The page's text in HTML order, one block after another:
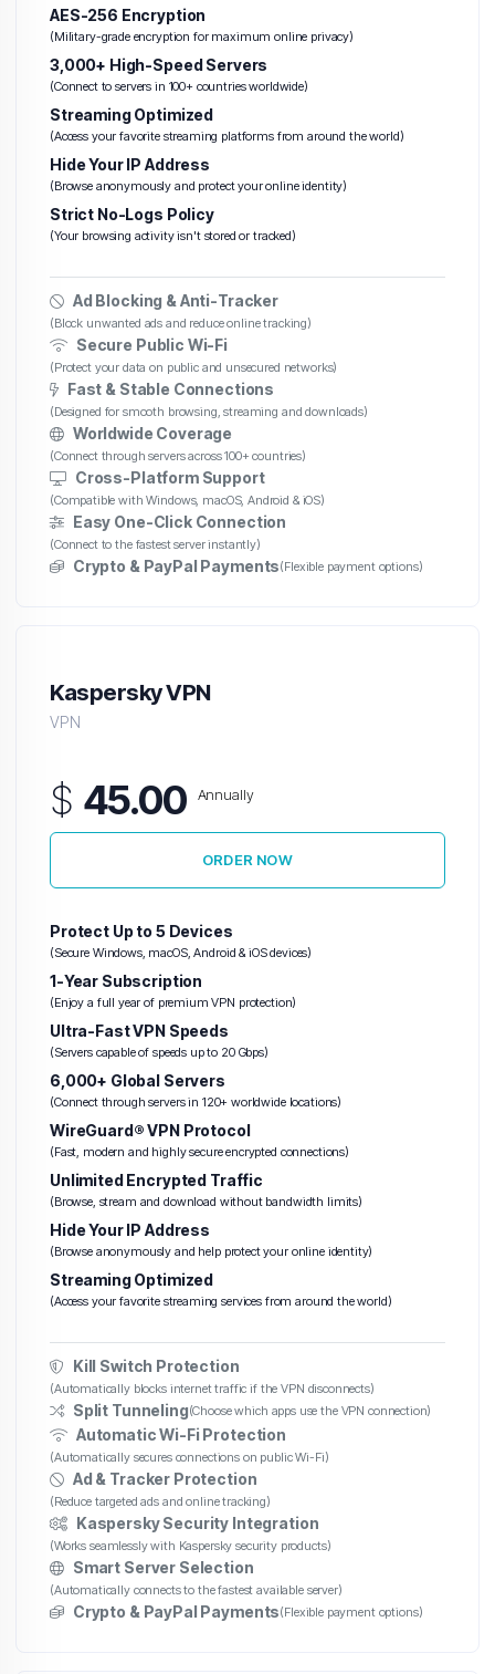
AES-256 Encryption
(Military-grade encryption for maximum online privacy)
3,000+ High-Speed Servers
(Connect to servers in 100+ countries worldwide)
Streaming Optimized
(Access your favorite streaming platforms from around the world)
Hide Your IP Address
(Browse anonymously and protect your online identity)
Strict No-Logs Policy
(Your browsing activity isn't stored or tracked)
Ad Blocking & Anti-Tracker
(Block unwanted ads and reduce online tracking)
Secure Public Wi-Fi
(Protect your data on public and unsecured networks)
Fast & Stable Connections
(Designed for smooth browsing, streaming and downloads)
Worldwide Coverage
(Connect through servers across 100+ countries)
Cross-Platform Support
(Compatible with Windows, macOS, Android & iOS)
Easy One-Click Connection
(Connect to the fastest server instantly)
Crypto & PayPal Payments(Flexible payment options)
Kaspersky VPN
VPN
$ 45.00 Annually
ORDER NOW
Protect Up to 5 Devices
(Secure Windows, macOS, Android & iOS devices)
1-Year Subscription
(Enjoy a full year of premium VPN protection)
Ultra-Fast VPN Speeds
(Servers capable of speeds up to 20 Gbps)
6,000+ Global Servers
(Connect through servers in 120+ worldwide locations)
WireGuard® VPN Protocol
(Fast, modern and highly secure encrypted connections)
Unlimited Encrypted Traffic
(Browse, stream and download without bandwidth limits)
Hide Your IP Address
(Browse anonymously and help protect your online identity)
Streaming Optimized
(Access your favorite streaming services from around the world)
Kill Switch Protection
(Automatically blocks internet traffic if the VPN disconnects)
Split Tunneling(Choose which apps use the VPN connection)
Automatic Wi-Fi Protection
(Automatically secures connections on public Wi-Fi)
Ad & Tracker Protection
(Reduce targeted ads and online tracking)
Kaspersky Security Integration
(Works seamlessly with Kaspersky security products)
Smart Server Selection
(Automatically connects to the fastest available server)
Crypto & PayPal Payments(Flexible payment options)